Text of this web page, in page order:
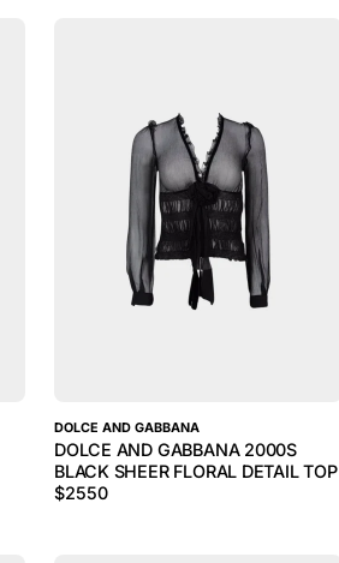
DOLCE AND GABBANA
DOLCE AND GABBANA 2000S
BLACK SHEER FLORAL DETAIL TOP
$2550